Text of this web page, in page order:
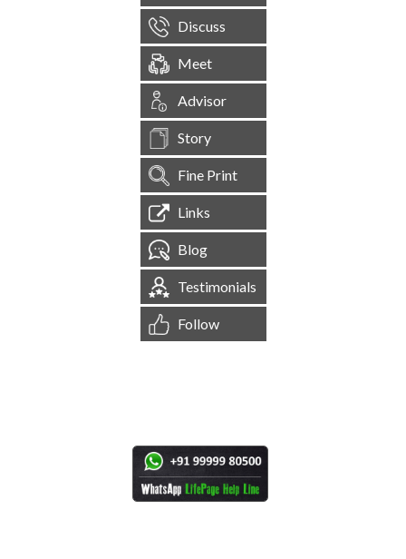
Discuss
Meet
Advisor
Story
Fine Print
Links
Blog
Testimonials
Follow